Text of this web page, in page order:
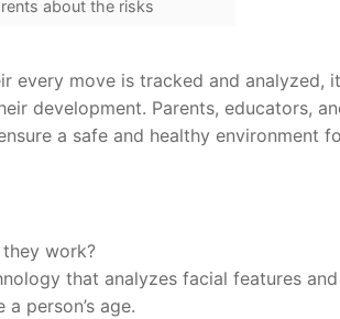
about the risks
every ⁣move ‌is⁤ tracked and analyzed,⁢
development. Parents, educators,
a safe and healthy environment
they work?
that ⁤analyzes facial features
person’s age.